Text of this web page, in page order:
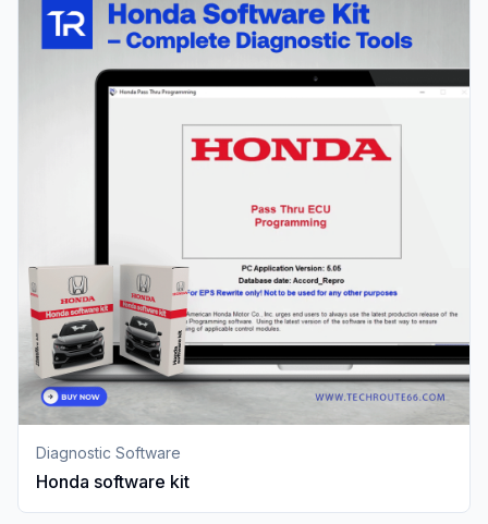
Diagnostic Software
Honda software kit